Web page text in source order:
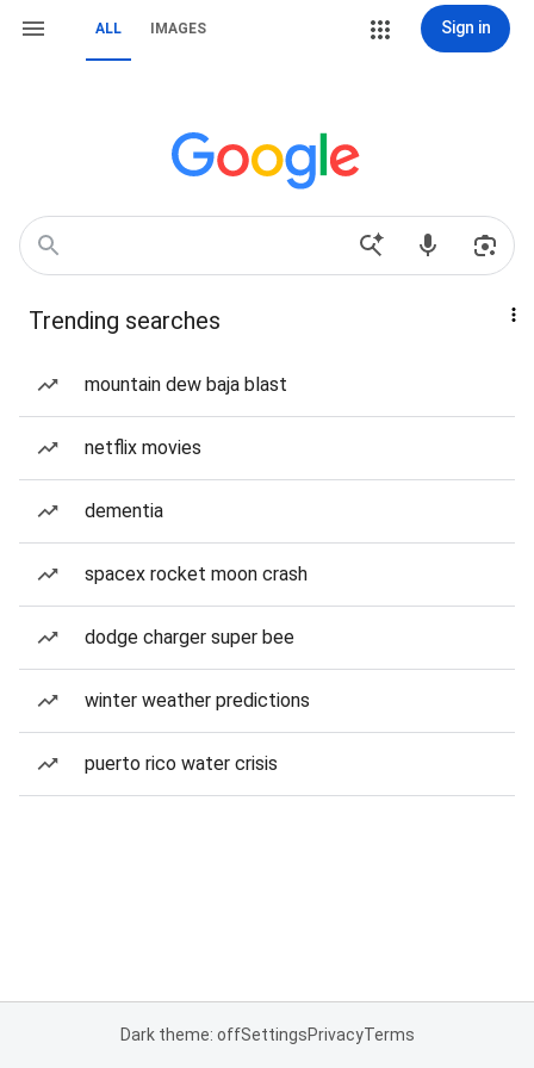
ALL IMAGES Sign in
Trending searches
mountain dew baja blast
netflix movies
dementia
spacex rocket moon crash
dodge charger super bee
winter weather predictions
puerto rico water crisis
Dark theme: offSettingsPrivacyTerms